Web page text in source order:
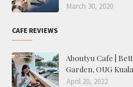
March 30, 2020
CAFE REVIEWS
Aboutyu Cafe |
Garden, OUG
April 20, 2022